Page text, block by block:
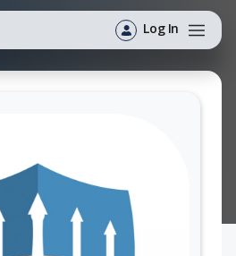
Log In